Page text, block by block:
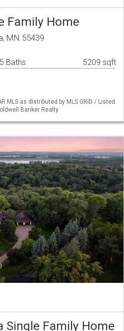
Family Home
MN 55439
5 Baths 5209 sqft
MLS as distributed by MLS GRID / Listed
Banker Realty
Single Family Home